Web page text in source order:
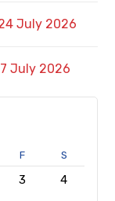
July 2026
July 2026
F S
3
4